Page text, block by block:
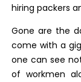
hiring packers
Gone are the
come with a
one can see
of workmen